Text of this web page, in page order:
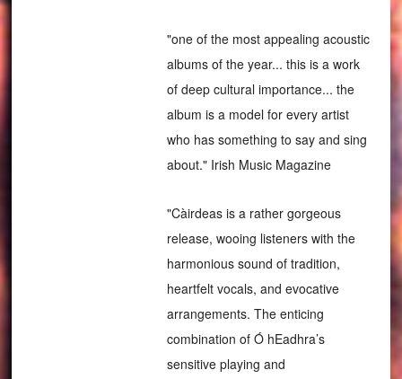
"one of the most appealing acoustic
albums of the year... this is a work
of deep cultural importance... the
album is a model for every artist
who has something to say and sing
about." Irish Music Magazine
"Càirdeas is a rather gorgeous
release, wooing listeners with the
harmonious sound of tradition,
heartfelt vocals, and evocative
arrangements. The enticing
combination of Ó hEadhra’s
sensitive playing and